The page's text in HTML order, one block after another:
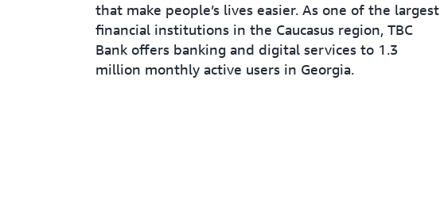
that make people’s lives easier. As one of the largest
financial institutions in the Caucasus region, TBC
Bank offers banking and digital services to 1.3
million monthly active users in Georgia.